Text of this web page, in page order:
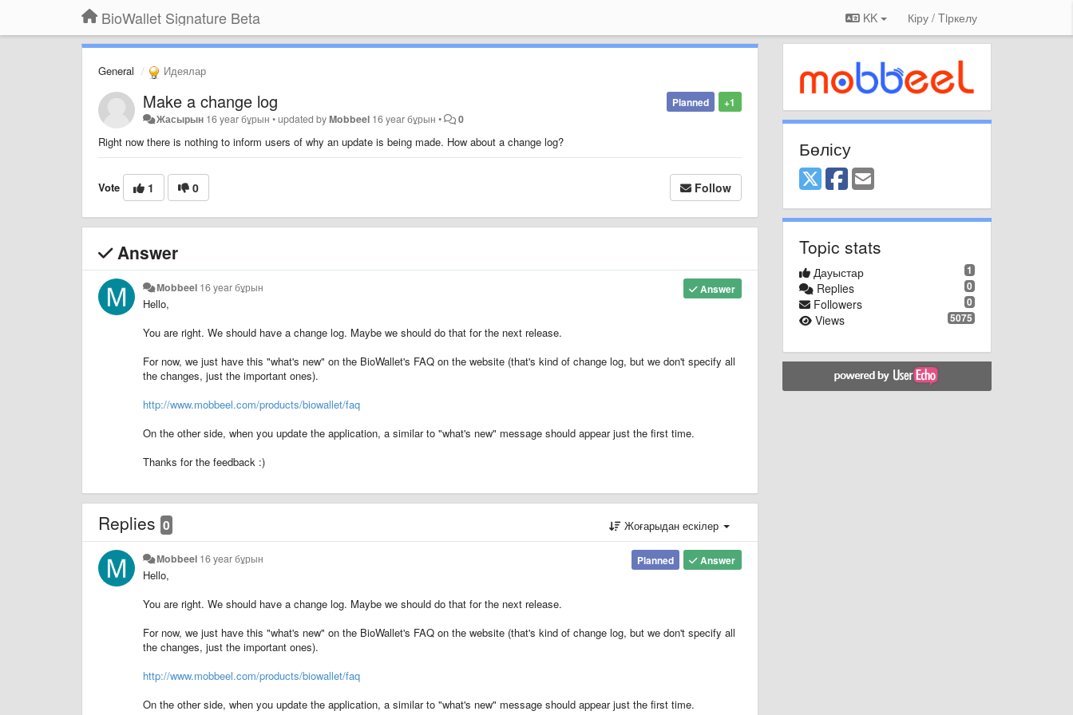
BioWallet Signature Beta KK Кіру / Tiркелу
General Идеялар
+1
Planned
Make a change log
Жасырын 16 year бұрын •updated byMobbeel 16 year бұрын • 0
Right now there is nothing to inform users of why an update is being made. How about a change log?
Vote 1 0 Follow
Answer
Answer
Mobbeel 16 year бұрын
Hello,
You are right. We should have a change log. Maybe we should do that for the next release.
For now, we just have this "what's new" on the BioWallet's FAQ on the website (that's kind of change log, but we don't specify all
the changes, just the important ones).
http://www.mobbeel.com/products/biowallet/faq
On the other side, when you update the application, a similar to "what's new" message should appear just the first time.
Thanks for the feedback :)
Replies 0 Жоғарыдан ескілер
Answer
Planned
Mobbeel 16 year бұрын
Hello,
You are right. We should have a change log. Maybe we should do that for the next release.
For now, we just have this "what's new" on the BioWallet's FAQ on the website (that's kind of change log, but we don't specify all
the changes, just the important ones).
http://www.mobbeel.com/products/biowallet/faq
On the other side, when you update the application, a similar to "what's new" message should appear just the first time.
Бөлісу
Topic stats
1
Дауыстар
0
Replies
0
Followers
5075
Views